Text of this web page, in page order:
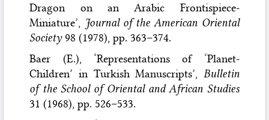
Dragon on an Arabic Frontispiece-
Miniature’, Journal of the American Oriental
Society98 (1978), pp. 363–374.
Baer (E.), ‘Representations of ‘Planet-
Children’ in Turkish Manuscripts’, Bulletin
of the School of Oriental and African Studies
31 (1968), pp. 526–533.